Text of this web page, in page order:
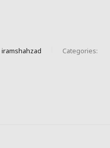
iramshahzad Categories: